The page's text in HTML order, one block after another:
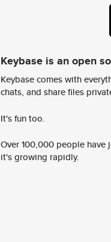
Keybase is an open
Keybase comes with
chats, and share files
It's fun too.
Over 100,000 people
it's growing rapidly.